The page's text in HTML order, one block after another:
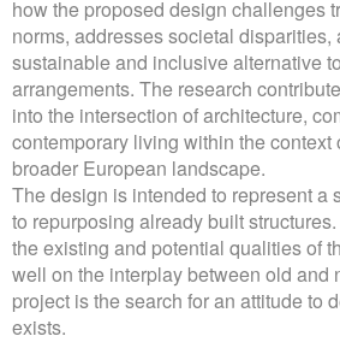
how the proposed design challenges
norms, addresses societal disparities,
sustainable and inclusive alternative
arrangements. The research
into the intersection of architecture,
contemporary living within the context
broader European landscape.
The design is intended to represent a
to repurposing already built
the existing and potential qualities of
well on the interplay between old and
project is the search for an attitude to
exists.